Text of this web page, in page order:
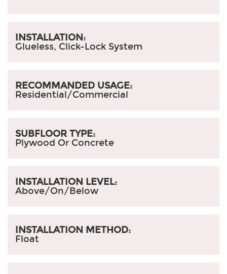
INSTALLATION:
Glueless, Click-Lock System
RECOMMANDED USAGE:
Residential/Commercial
SUBFLOOR TYPE:
Plywood Or Concrete
INSTALLATION LEVEL:
Above/On/Below
INSTALLATION METHOD:
Float